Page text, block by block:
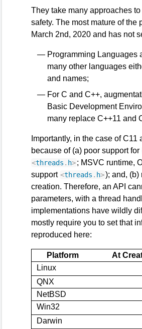
They take many approaches
safety. The most mature of
March 2nd, 2020 and has not
Programming Languages
many other languages
and names;
For C and C++,
Basic Development
many replace C++11 and
Importantly, in the case of
because of (a) poor support for
<threads . h>; MSVC runtime,
support <threads . h>); and, (b)
creation. Therefore, an API
parameters, with a thread
implementations have wildly
mostly require you to set that
reproduced here:
Platform At
Linux
QNX
NetBSD
Win32
Darwin